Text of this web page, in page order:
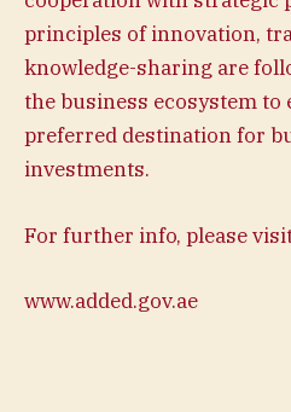
principles of innovation,
knowledge-sharing are
the business ecosystem to
preferred destination for
investments.
For further info, please
www.added.gov.ae